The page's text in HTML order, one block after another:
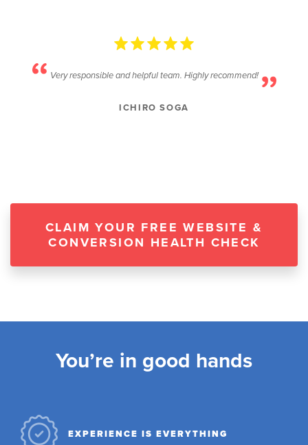
Very responsible and helpful team. Highly recommend!
ICHIRO SOGA
CLAIM YOUR FREE WEBSITE &
CONVERSION HEALTH CHECK
You’re in good hands
EXPERIENCE IS EVERYTHING